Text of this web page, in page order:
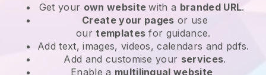
Get your own websitewith a branded URL.
Create your pages or use
ourtemplates for guidance.
Add text, images, videos, calendars and pdfs.
Add and customise your services.
Enable a multilingual website